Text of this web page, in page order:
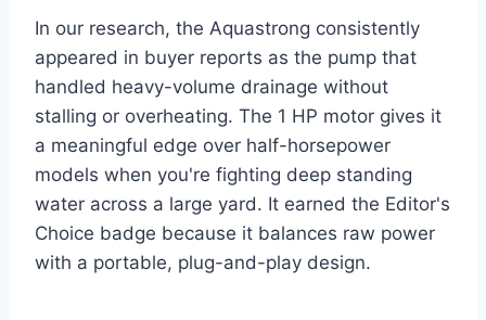
In our research, the Aquastrong consistently
appeared in buyer reports as the pump that
handled heavy-volume drainage without
stalling or overheating. The 1 HP motor gives it
a meaningful edge over half-horsepower
models when you're fighting deep standing
water across a large yard. It earned the Editor's
Choice badge because it balances raw power
with a portable, plug-and-play design.